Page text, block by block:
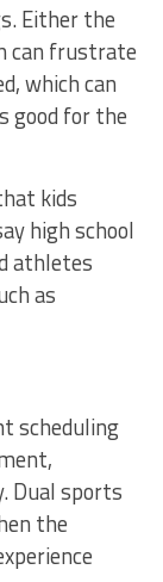
Either the
can frustrate
which can
good for the
kids
high school
athletes
as
scheduling
Dual sports
the